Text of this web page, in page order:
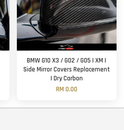
BMW G10 X3 / G02 / G05 | XM |
Side Mirror Covers Replacement
| Dry Carbon
RM 0.00